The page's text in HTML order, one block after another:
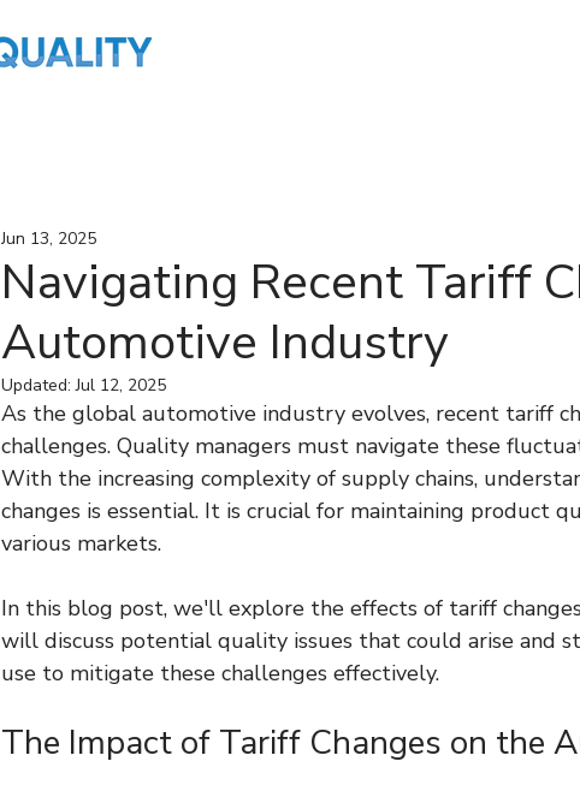
Navigating Recent Tariff
Automotive Industry
Jun 13, 2025
Updated:Jul 12, 2025
As the global automotive industry evolves, recent tariff
challenges. Quality managers must navigate these
With the increasing complexity of supply chains,
changes is essential. It is crucial for maintaining product
various markets.
In this blog post, we'll explore the effects of tariff
will discuss potential quality issues that could arise and
use to mitigate these challenges effectively.
The Impact of Tariff Changes on the